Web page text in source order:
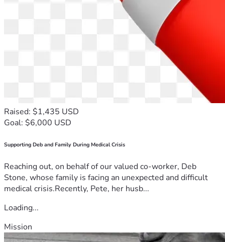
Raised: $1,435 USD
Goal: $6,000 USD
Supporting Deb and Family During Medical Crisis
Reaching out, on behalf of our valued co-worker, Deb
Stone, whose family is facing an unexpected and difficult
medical crisis.Recently, Pete, her husb...
Loading...
Mission